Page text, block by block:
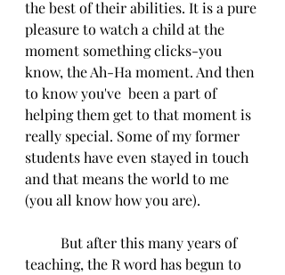
the best of their abilities. It is a pure
pleasure to watch a child at the
moment something clicks-you
know, the Ah-Ha moment. And then
to know you've  been a part of
helping them get to that moment is
really special. Some of my former
students have even stayed in touch
and that means the world to me
(you all know how you are).
teaching, the R word has begun to